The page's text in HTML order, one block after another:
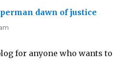
dawn of justice
for anyone who wants to